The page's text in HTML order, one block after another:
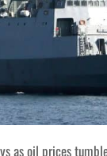
as oil prices